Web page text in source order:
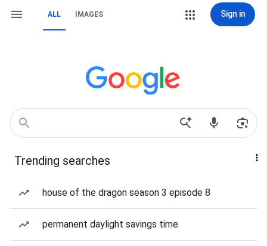
ALL IMAGES Sign in
Trending searches
house of the dragon season 3 episode 8
permanent daylight savings time